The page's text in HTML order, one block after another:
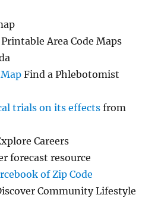
Printable Area Code Maps
Find a Phlebotomist
trials on its effects from
Careers
forecast resource
of Zip Code
Community Lifestyle